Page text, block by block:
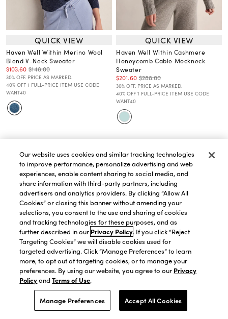
QUICK VIEW
Haven Well Within Merino Wool
Blend V-Neck Sweater
$103.60 $148.00
30% OFF. PRICE AS MARKED.
40% OFF 1 FULL-PRICE ITEM USE CODE
WANT40
QUICK VIEW
Haven Well Within Cashmere
Honeycomb Cable Mockneck
Sweater
$201.60 $288.00
30% OFF. PRICE AS MARKED.
40% OFF 1 FULL-PRICE ITEM USE CODE
WANT40
QUICK VIEW
Haven Well Within Cashmere
Mock Neck Sweater
Haven Well Within Organic Cotton
Blend Nostalgic Fair Isle Crewneck
Our website uses cookies and similar tracking technologies
to improve performance, personalize advertising and web
experiences, enable content sharing to social media, and
share information with third-party partners, including
advertisers and analytics providers. By clicking “Allow All
Cookies” or closing this banner without amending your
selections, you consent to the use and sharing of cookies
and tracking technologies for these purposes, and as
further described in our Privacy Policy. If you click “Reject
Targeting Cookies” we will disable cookies used for
targeted advertising. Click “Manage Preferences” to learn
more, to opt out of targeting cookies, or to manage your
preferences. By using our website, you agree to our Privacy
PolicyandTerms of Use.
Manage Preferences Accept All Cookies